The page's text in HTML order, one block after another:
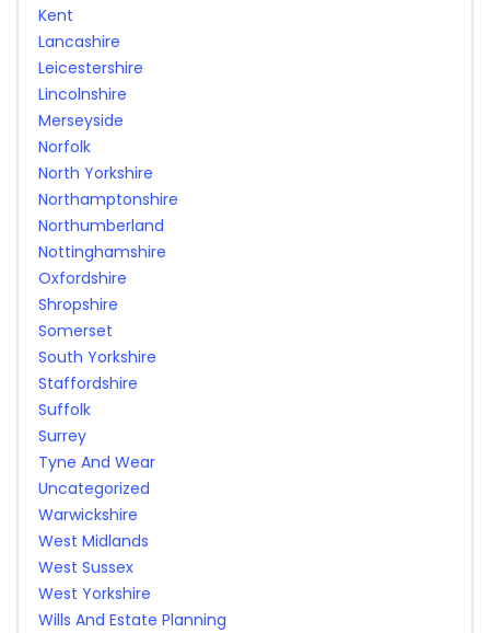
Kent
Lancashire
Leicestershire
Lincolnshire
Merseyside
Norfolk
North Yorkshire
Northamptonshire
Northumberland
Nottinghamshire
Oxfordshire
Shropshire
Somerset
South Yorkshire
Staffordshire
Suffolk
Surrey
Tyne And Wear
Uncategorized
Warwickshire
West Midlands
West Sussex
West Yorkshire
Wills And Estate Planning